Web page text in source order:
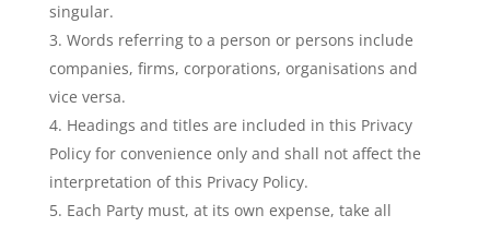
singular.
Words referring to a person or persons include
companies, firms, corporations, organisations and
vice versa.
Headings and titles are included in this Privacy
Policy for convenience only and shall not affect the
interpretation of this Privacy Policy.
Each Party must, at its own expense, take all